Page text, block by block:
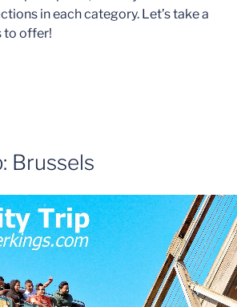
in each category. Let’s take a
to offer!
Brussels